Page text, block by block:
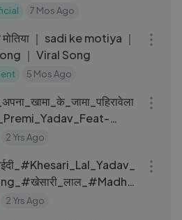
7 Mos Ago
｜ sadi ke motiya ｜
｜ Viral Song
5 Mos Ago
2 Yrs Ago
2 Yrs Ago